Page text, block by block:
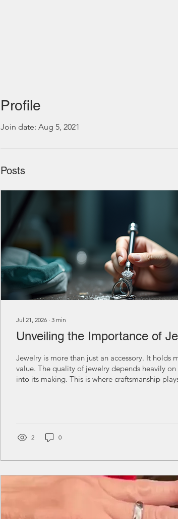
Profile
Join date: Aug 5, 2021
Posts
Jul 21, 2026 ∙ 3 min
Unveiling the Importance of
Jewelry is more than just an accessory. It holds
value. The quality of jewelry depends heavily
into its making. This is where craftsmanship
technique used to create a piece. It affects the
overall beauty of...
2 0